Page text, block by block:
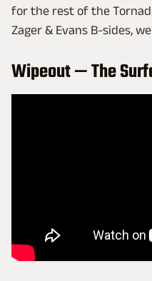
for the rest of the
Zager & Evans B-sides,
Wipeout — The